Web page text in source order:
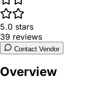
5.0 stars
39 reviews
Contact Vendor
Overview